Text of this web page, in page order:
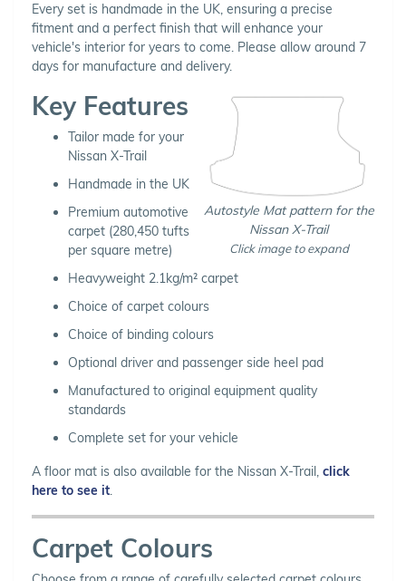
Every set is handmade in the UK, ensuring a precise
fitment and a perfect finish that will enhance your
vehicle's interior for years to come. Please allow around 7
days for manufacture and delivery.
Autostyle Mat pattern for the
Nissan X-Trail
Click image to expand
Key Features
Tailor made for your
Nissan X-Trail
Handmade in the UK
Premium automotive
carpet (280,450 tufts
per square metre)
Heavyweight 2.1kg/m² carpet
Choice of carpet colours
Choice of binding colours
Optional driver and passenger side heel pad
Manufactured to original equipment quality
standards
Complete set for your vehicle
A floor mat is also available for the Nissan X-Trail, click
here to see it.
Carpet Colours